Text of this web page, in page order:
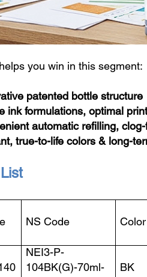
you win in this segment:
patented bottle structure
ink formulations, optimal
automatic refilling,
true-to-life colors & long-
NS Code Color
NEI3-P-
104BK(G)-70ml-
BK